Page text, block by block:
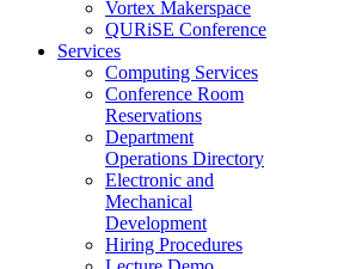
Vortex Makerspace
QURiSE Conference
Services
Computing Services
Conference Room
Reservations
Department
Operations Directory
Electronic and
Mechanical
Development
Hiring Procedures